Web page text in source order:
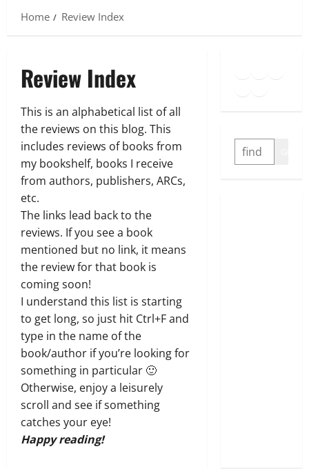
Home
Review Index
Review Index
This is an alphabetical list of all
the reviews on this blog. This
includes reviews of books from
my bookshelf, books I receive
from authors, publishers, ARCs,
etc.
The links lead back to the
reviews. If you see a book
mentioned but no link, it means
the review for that book is
coming soon!
I understand this list is starting
to get long, so just hit Ctrl+F and
type in the name of the
book/author if you’re looking for
something in particular 🙂
Otherwise, enjoy a leisurely
scroll and see if something
catches your eye!
Happy reading!
TwitterYouTube
Link
SEARCH